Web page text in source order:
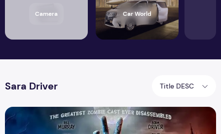
Camera Car World
Sara Driver Title DESC
Zombie Movie The Dead Dont Die Trailer Released